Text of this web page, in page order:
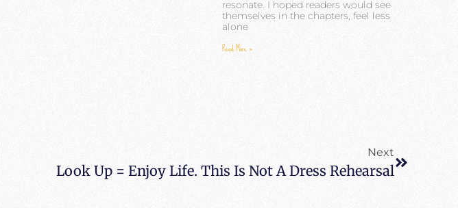
resonate. I hoped readers would see
themselves in the chapters, feel less
alone
Read More »
Next
Look Up = Enjoy Life. This Is Not A Dress Rehearsal